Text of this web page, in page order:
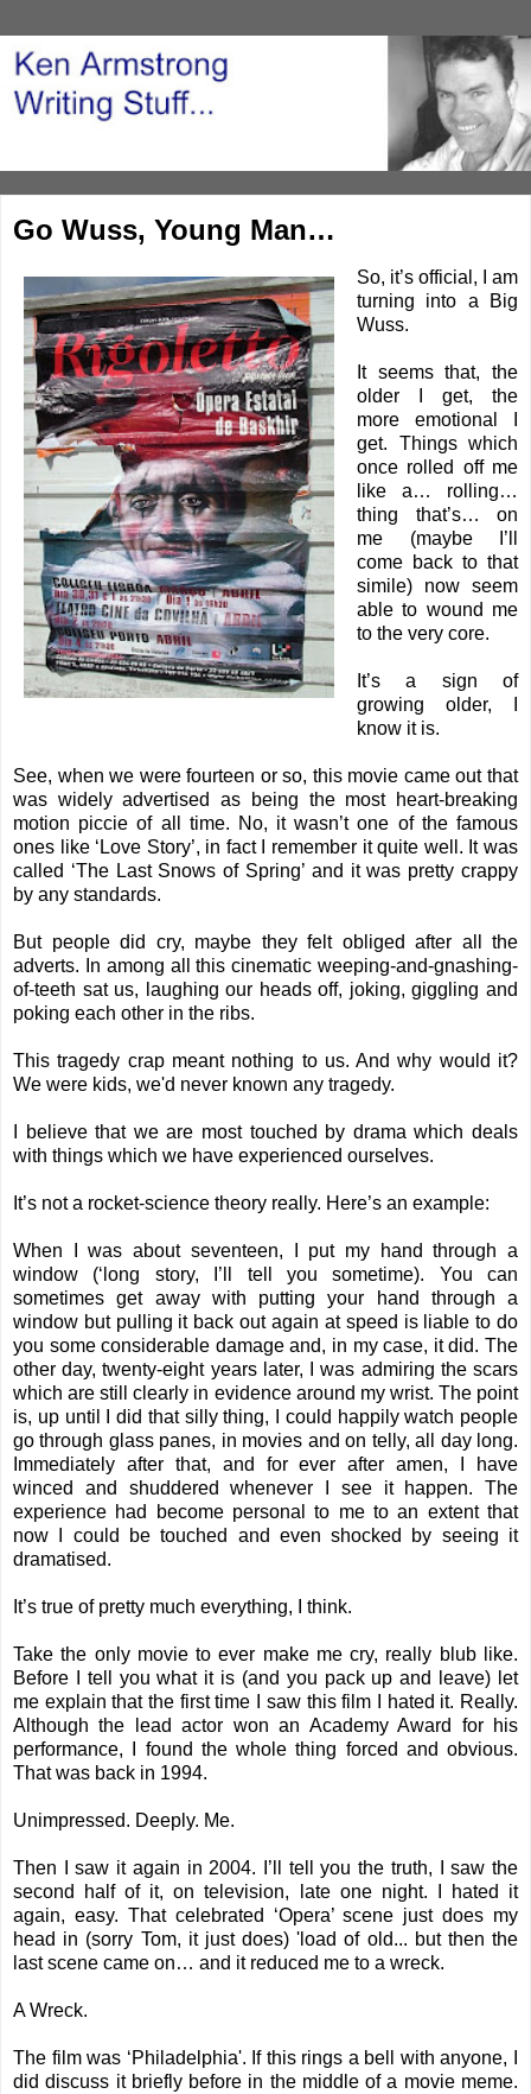
Go Wuss, Young Man…
So, it’s official, I am
turning into a Big
Wuss.
It seems that, the
older I get, the
more emotional I
get. Things which
once rolled off me
like a… rolling…
thing that’s… on
me (maybe I’ll
come back to that
simile) now seem
able to wound me
to the very core.
It’s a sign of
growing older, I
know it is.
See, when we were fourteen or so, this movie came out that
was widely advertised as being the most heart-breaking
motion piccie of all time. No, it wasn’t one of the famous
ones like ‘Love Story’, in fact I remember it quite well. It was
called ‘The Last Snows of Spring’ and it was pretty crappy
by any standards.
But people did cry, maybe they felt obliged after all the
adverts. In among all this cinematic weeping-and-gnashing-
of-teeth sat us, laughing our heads off, joking, giggling and
poking each other in the ribs.
This tragedy crap meant nothing to us. And why would it?
We were kids, we'd never known any tragedy.
I believe that we are most touched by drama which deals
with things which we have experienced ourselves.
It’s not a rocket-science theory really. Here’s an example:
When I was about seventeen, I put my hand through a
window (‘long story, I’ll tell you sometime). You can
sometimes get away with putting your hand through a
window but pulling it back out again at speed is liable to do
you some considerable damage and, in my case, it did. The
other day, twenty-eight years later, I was admiring the scars
which are still clearly in evidence around my wrist. The point
is, up until I did that silly thing, I could happily watch people
go through glass panes, in movies and on telly, all day long.
Immediately after that, and for ever after amen, I have
winced and shuddered whenever I see it happen. The
experience had become personal to me to an extent that
now I could be touched and even shocked by seeing it
dramatised.
It’s true of pretty much everything, I think.
Take the only movie to ever make me cry, really blub like.
Before I tell you what it is (and you pack up and leave) let
me explain that the first time I saw this film I hated it. Really.
Although the lead actor won an Academy Award for his
performance, I found the whole thing forced and obvious.
That was back in 1994.
Unimpressed. Deeply. Me.
Then I saw it again in 2004. I’ll tell you the truth, I saw the
second half of it, on television, late one night. I hated it
again, easy. That celebrated ‘Opera’ scene just does my
head in (sorry Tom, it just does) 'load of old... but then the
last scene came on… and it reduced me to a wreck.
A Wreck.
The film was ‘Philadelphia'. If this rings a bell with anyone, I
did discuss it briefly before in the middle of a movie meme.